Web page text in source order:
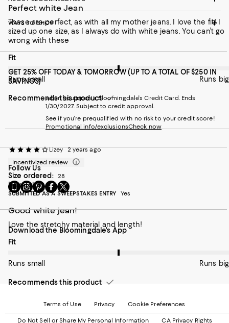
Perfect white Jean
These are perfect, as with all my mother jeans. I love the fit! I
sized up one size, as I always do with white jeans. You can’t go
wrong with these
On average, customers rate the Fit of this item as Runs big.
Fit
Runs small Runs big
Recommends this product
Lizey 2 years ago
Incentivized review
Size ordered: 28
Usual size:
6
SUBMITTED AS A SWEEPSTAKES ENTRY
Yes
Good white jean!
Love the stretchy material and length!
On average, customers rate the Fit of this item as Runs big.
Fit
Runs small Runs big
Recommends this product
WAYS TO SHOP
GET 25% OFF TODAY & TOMORROW (UP TO A TOTAL OF $250 IN
SAVINGS)
when you open a Bloomingdale's Credit Card. Ends
1/30/2027. Subject to credit approval.
See if you're prequalified with no risk to your credit score!
Promotional info/exclusionsCheck now
Follow Us
Go
to
Mobile
page
-
External
in
new
Visit
us
Instagram
-
External
a
Window.
Visit
us
Pinterest
-
External
a
Window.
Visit
us
Facebook
-
External
a
Window.
Visit
us
Twitter
-
External
Window.
Download the Bloomingdale's App
Terms of Use Privacy Cookie Preferences
Do Not Sell or Share My Personal Information CA Privacy Rights